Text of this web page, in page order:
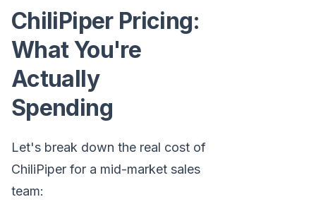
ChiliPiper Pricing:
What You're
Actually
Spending
Let's break down the real cost of
ChiliPiper for a mid-market sales
team: